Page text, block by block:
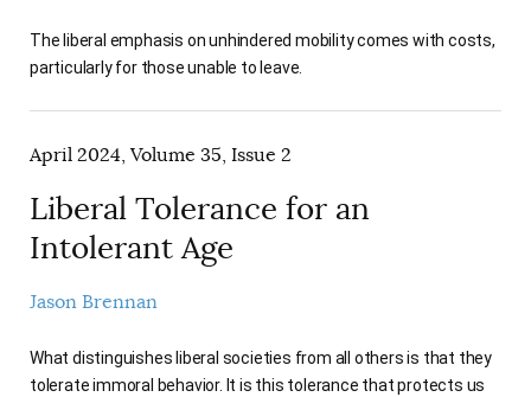
The liberal emphasis on unhindered mobility comes with costs,
particularly for those unable to leave.
April 2024, Volume 35, Issue 2
Liberal Tolerance for an
Intolerant Age
Jason Brennan
What distinguishes liberal societies from all others is that they
tolerate immoral behavior. It is this tolerance that protects us